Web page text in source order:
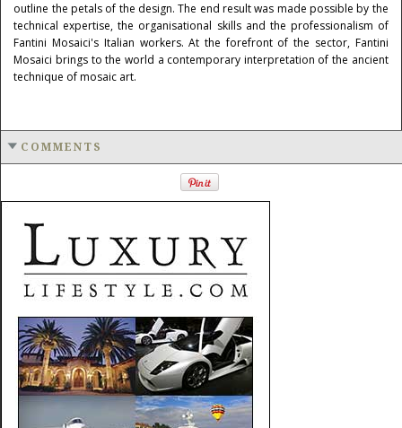
outline the petals of the design. The end result was made possible by the
technical expertise, the organisational skills and the professionalism of
Fantini Mosaici's Italian workers. At the forefront of the sector, Fantini
Mosaici brings to the world a contemporary interpretation of the ancient
technique of mosaic art.
COMMENTS